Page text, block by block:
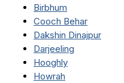
Birbhum
Cooch Behar
Dakshin Dinajpur
Darjeeling
Hooghly
Howrah